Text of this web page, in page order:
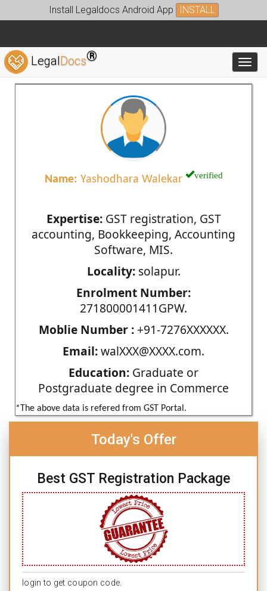
Install Legaldocs Android App INSTALL
LegalDocs®
Name: Yashodhara Walekar verified
Expertise:GST registration, GST
accounting, Bookkeeping, Accounting
Software, MIS.
Locality:solapur.
Enrolment Number:
271800001411GPW.
Moblie Number :+91-7276XXXXXX.
Email:walXXX@XXXX.com.
Education: Graduate or
Postgraduate degree in Commerce
*The above data is refered from GST Portal.
Today's Offer
Best GST Registration Package
login to get coupon code.